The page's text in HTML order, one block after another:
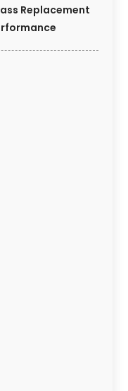
Replacement